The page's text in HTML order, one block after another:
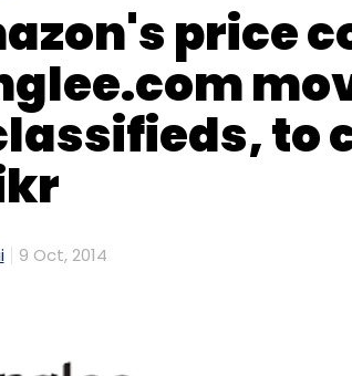
price
to
9 Oct, 2014